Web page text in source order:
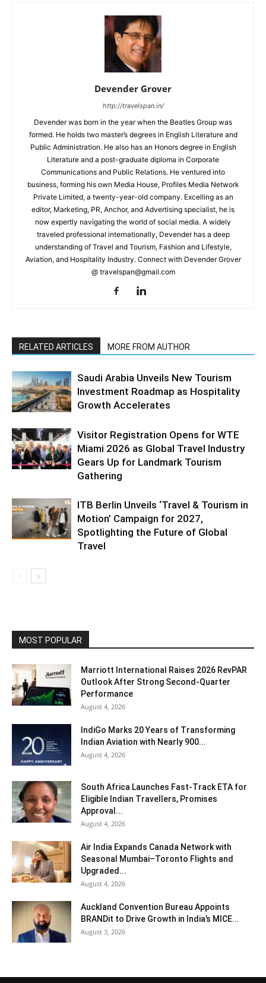
Devender Grover
http://travelspan.in/
Devender was born in the year when the Beatles Group was
formed. He holds two master’s degrees in English Literature and
Public Administration. He also has an Honors degree in English
Literature and a post-graduate diploma in Corporate
Communications and Public Relations. He ventured into
business, forming his own Media House, Profiles Media Network
Private Limited, a twenty-year-old company. Excelling as an
editor, Marketing, PR, Anchor, and Advertising specialist, he is
now expertly navigating the world of social media. A widely
traveled professional internationally, Devender has a deep
understanding of Travel and Tourism, Fashion and Lifestyle,
Aviation, and Hospitality Industry. Connect with Devender Grover
@ travelspan@gmail.com
RELATED ARTICLES MORE FROM AUTHOR
Saudi Arabia Unveils New Tourism
Investment Roadmap as Hospitality
Growth Accelerates
Visitor Registration Opens for WTE
Miami 2026 as Global Travel Industry
Gears Up for Landmark Tourism
Gathering
ITB Berlin Unveils ‘Travel & Tourism in
Motion’ Campaign for 2027,
Spotlighting the Future of Global
Travel
MOST POPULAR
Marriott International Raises 2026 RevPAR
Outlook After Strong Second-Quarter
Performance
August 4, 2026
IndiGo Marks 20 Years of Transforming
Indian Aviation with Nearly 900...
August 4, 2026
South Africa Launches Fast-Track ETA for
Eligible Indian Travellers, Promises
Approval...
August 4, 2026
Air India Expands Canada Network with
Seasonal Mumbai–Toronto Flights and
Upgraded...
August 4, 2026
Auckland Convention Bureau Appoints
BRANDit to Drive Growth in India’s MICE...
August 3, 2026